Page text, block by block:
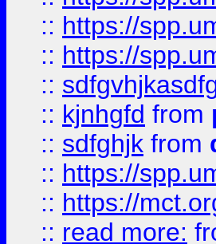
:: https://
:: https://
::
:: kjnhgfd from
:: sdfghjk from
:: https://
:: https://
:: read more: